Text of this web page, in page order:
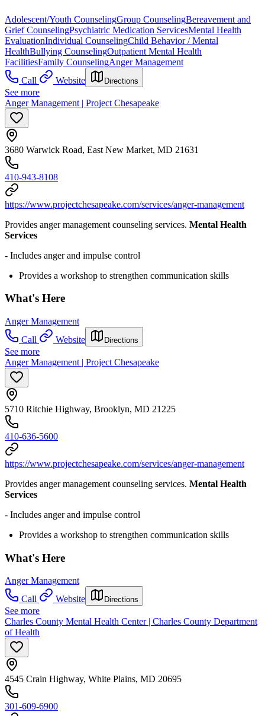
Adolescent/Youth CounselingGroup CounselingBereavement and
Grief CounselingPsychiatric Medication ServicesMental Health
EvaluationIndividual CounselingChild Behavior / Mental
HealthBullying CounselingOutpatient Mental Health
FacilitiesFamily CounselingAnger Management
Call
Website Directions
See more
Anger Management | Project Chesapeake
3680 Warwick Road, East New Market, MD 21631
410-943-8108
https://www.projectchesapeake.com/services/anger-management
Provides anger management counseling services. Mental Health
Services
- Includes anger and impulse control
Provides a workshop to strengthen communication skills
What's Here
Anger Management
Call
Website Directions
See more
Anger Management | Project Chesapeake
5710 Ritchie Highway, Brooklyn, MD 21225
410-636-5600
https://www.projectchesapeake.com/services/anger-management
Provides anger management counseling services. Mental Health
Services
- Includes anger and impulse control
Provides a workshop to strengthen communication skills
What's Here
Anger Management
Call
Website Directions
See more
Charles County Mental Health Center | Charles County Department
of Health
4545 Crain Highway, White Plains, MD 20695
301-609-6900